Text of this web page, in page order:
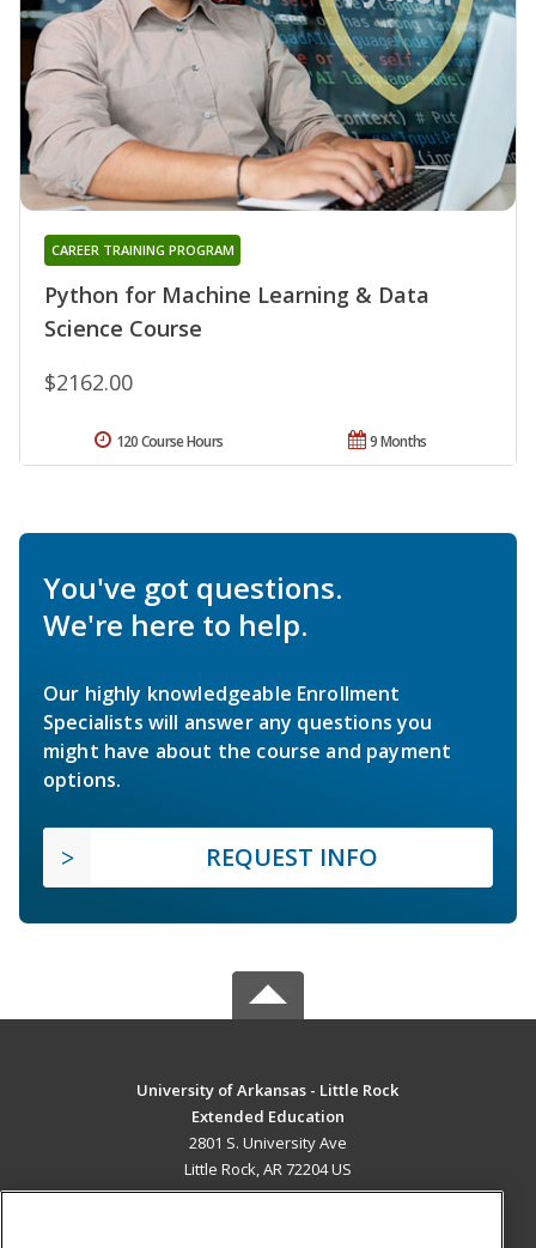
Python for Machine Learning & Data
Science Course
CAREER TRAINING PROGRAM
$2162.00
9 Months
120 Course Hours
You've got questions.
We're here to help.
Our highly knowledgeable Enrollment
Specialists will answer any questions you
might have about the course and payment
options.
REQUEST INFO
University of Arkansas - Little Rock
Extended Education
2801 S. University Ave
Little Rock, AR 72204 US